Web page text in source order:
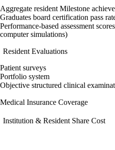
Aggregate resident Milestone
Graduates board certification pass
Performance-based assessment
computer simulations)
Resident Evaluations
Patient surveys
Portfolio system
Objective structured clinical
Medical Insurance Coverage
Institution & Resident Share Cost